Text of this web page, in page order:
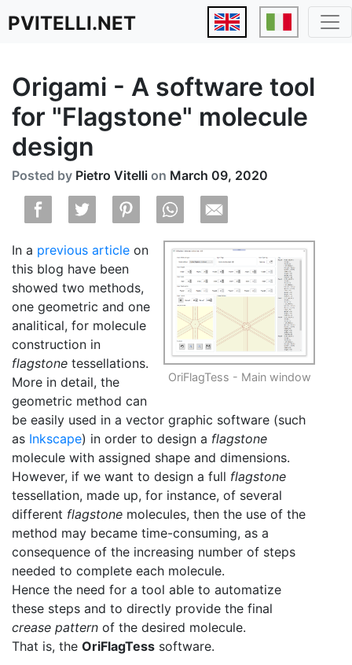
PVITELLI.NET
Origami - A software tool
for "Flagstone" molecule
design
Posted by Pietro Vitelli on March 09, 2020
OriFlagTess - Main window
In a previous article on
this blog have been
showed two methods,
one geometric and one
analitical, for molecule
construction in
flagstone tessellations.
More in detail, the
geometric method can
be easily used in a vector graphic software (such
as Inkscape) in order to design a flagstone
molecule with assigned shape and dimensions.
However, if we want to design a full flagstone
tessellation, made up, for instance, of several
different flagstone molecules, then the use of the
method may became time-consuming, as a
consequence of the increasing number of steps
needed to complete each molecule.
Hence the need for a tool able to automatize
these steps and to directly provide the final
crease pattern of the desired molecule.
That is, the OriFlagTess software.